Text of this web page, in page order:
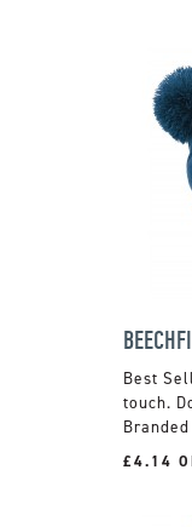
touch.
£4.14